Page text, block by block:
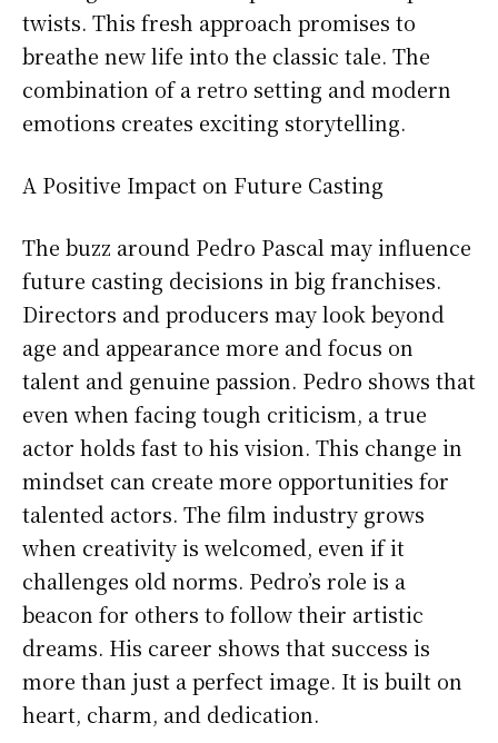
twists. This fresh approach promises to
breathe new life into the classic tale. The
combination of a retro setting and modern
emotions creates exciting storytelling.
A Positive Impact on Future Casting
The buzz around Pedro Pascal may influence
future casting decisions in big franchises.
Directors and producers may look beyond
age and appearance more and focus on
talent and genuine passion. Pedro shows that
even when facing tough criticism, a true
actor holds fast to his vision. This change in
mindset can create more opportunities for
talented actors. The film industry grows
when creativity is welcomed, even if it
challenges old norms. Pedro’s role is a
beacon for others to follow their artistic
dreams. His career shows that success is
more than just a perfect image. It is built on
heart, charm, and dedication.